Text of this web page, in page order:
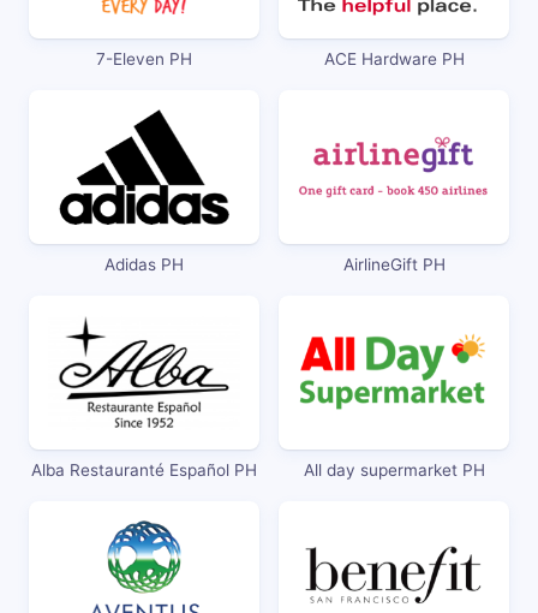
7-Eleven PH ACE Hardware PH
Adidas PH AirlineGift PH
Alba Restauranté Español PH All day supermarket PH